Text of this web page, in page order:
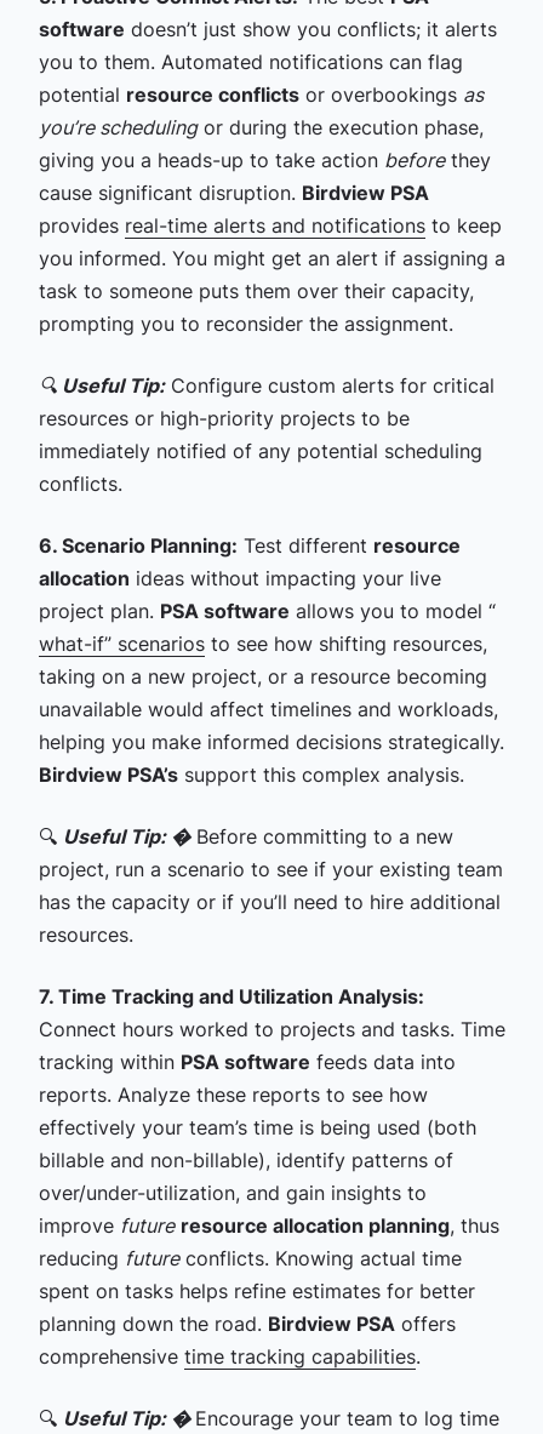
software doesn’t just show you conflicts; it alerts
you to them. Automated notifications can flag
potential resource conflictsor overbookings as
you’re schedulingor during the execution phase,
giving you a heads-up to take action beforethey
cause significant disruption. Birdview PSA
provides real-time alerts and notificationsto keep
you informed. You might get an alert if assigning a
task to someone puts them over their capacity,
prompting you to reconsider the assignment.
🔍 Useful Tip:Configure custom alerts for critical
resources or high-priority projects to be
immediately notified of any potential scheduling
conflicts.
6. Scenario Planning: Test different resource
allocation ideas without impacting your live
project plan. PSA software allows you to model “
what-if” scenariosto see how shifting resources,
taking on a new project, or a resource becoming
unavailable would affect timelines and workloads,
helping you make informed decisions strategically.
Birdview PSA’ssupport this complex analysis.
🔍 Useful Tip: �Before committing to a new
project, run a scenario to see if your existing team
has the capacity or if you’ll need to hire additional
resources.
7. Time Tracking and Utilization Analysis:
Connect hours worked to projects and tasks. Time
tracking within PSA software feeds data into
reports. Analyze these reports to see how
effectively your team’s time is being used (both
billable and non-billable), identify patterns of
over/under-utilization, and gain insights to
improve future resource allocation planning, thus
reducing futureconflicts. Knowing actual time
spent on tasks helps refine estimates for better
planning down the road. Birdview PSAoffers
comprehensive time tracking capabilities.
🔍 Useful Tip: � Encourage your team to log time